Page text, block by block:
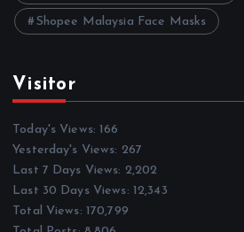
Shopee Malaysia Face Masks
Visitor
Today's Views:166
Yesterday's Views: 267
Last 7 Days Views: 2,202
Last 30 Days Views: 12,343
Total Views: 170,799